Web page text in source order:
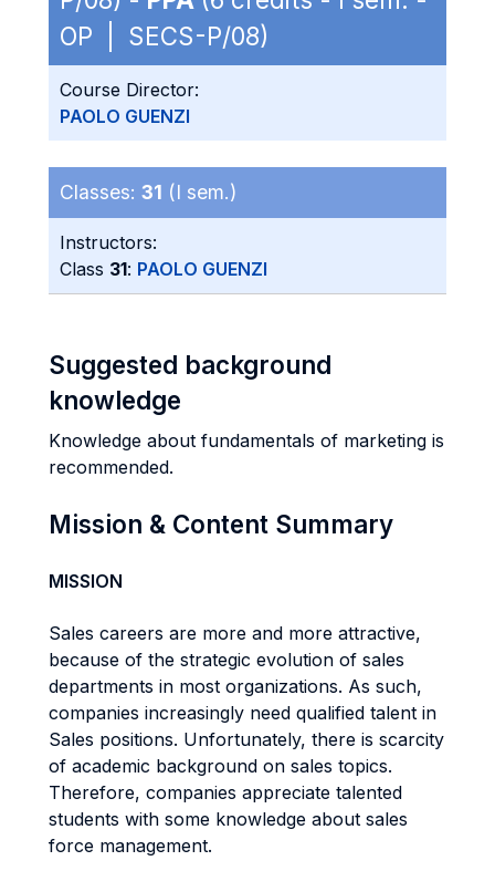
OP | SECS-P/08)
Course Director:
PAOLO GUENZI
Classes: 31 (I sem.)
Instructors:
Class 31: PAOLO GUENZI
Suggested background
knowledge
Knowledge about fundamentals of marketing is
recommended.
Mission & Content Summary
MISSION
Sales careers are more and more attractive,
because of the strategic evolution of sales
departments in most organizations. As such,
companies increasingly need qualified talent in
Sales positions. Unfortunately, there is scarcity
of academic background on sales topics.
Therefore, companies appreciate talented
students with some knowledge about sales
force management.